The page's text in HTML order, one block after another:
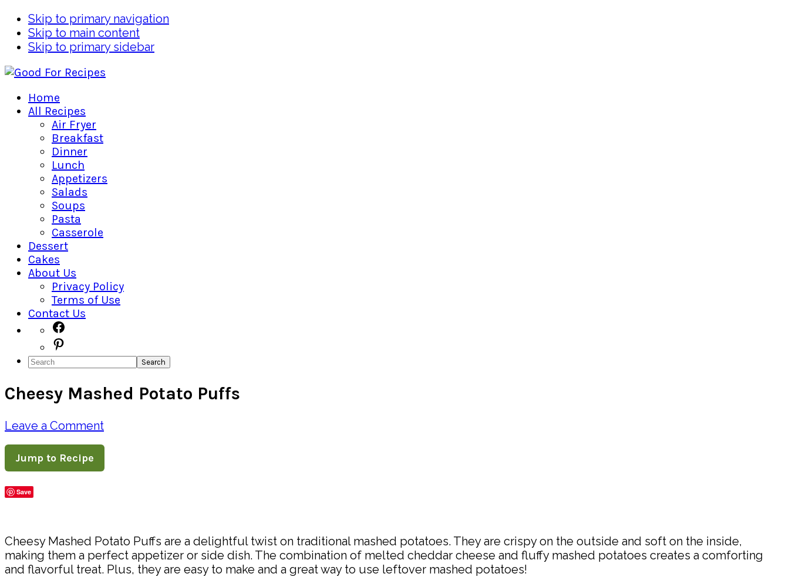
Skip to primary navigation
Skip to main content
Skip to primary sidebar
Home
All Recipes
Air Fryer
Breakfast
Dinner
Lunch
Appetizers
Salads
Soups
Pasta
Casserole
Dessert
Cakes
About Us
Privacy Policy
Terms of Use
Contact Us
Navigation
Menu:
Social
Icons
Search
Cheesy Mashed Potato Puffs
Leave a Comment
Jump to Recipe
Save
Cheesy Mashed Potato Puffs are a delightful twist on traditional mashed potatoes. They are crispy on the outside and soft on the inside,
making them a perfect appetizer or side dish. The combination of melted cheddar cheese and fluffy mashed potatoes creates a comforting
and flavorful treat. Plus, they are easy to make and a great way to use leftover mashed potatoes!